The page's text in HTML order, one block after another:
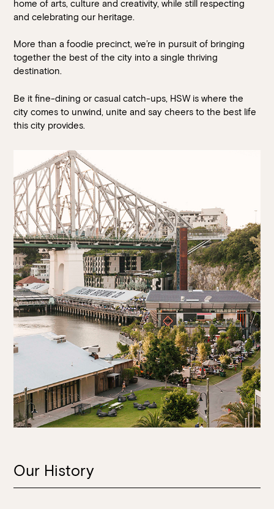
home of arts, culture and creativity, while still respecting
and celebrating our heritage.
More than a foodie precinct, we’re in pursuit of bringing
together the best of the city into a single thriving
destination.
Be it fine-dining or casual catch-ups, HSW is where the
city comes to unwind, unite and say cheers to the best life
this city provides.
Our History